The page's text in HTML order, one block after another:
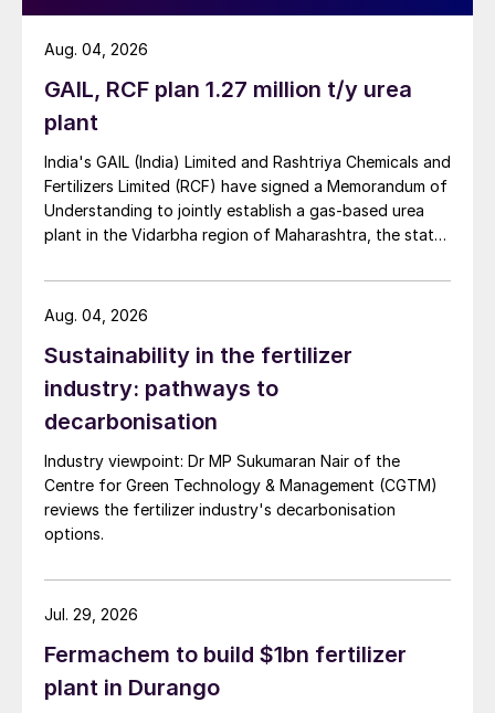
GAIL, RCF plan 1.27 million t/y urea
plant
India's GAIL (India) Limited and Rashtriya Chemicals and
Fertilizers Limited (RCF) have signed a Memorandum of
Understanding to jointly establish a gas-based urea
plant in the Vidarbha region of Maharashtra, the state-
on 29 July.
Aug. 04, 2026
Sustainability in the fertilizer
industry: pathways to
decarbonisation
Industry viewpoint: Dr MP Sukumaran Nair of the
Centre for Green Technology & Management (CGTM)
reviews the fertilizer industry's decarbonisation
options.
Aug. 04, 2026
Fermachem to build $1bn fertilizer
plant in Durango
Jul. 29, 2026